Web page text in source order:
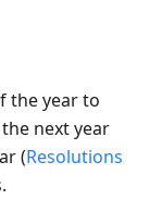
the year to
next year
(Resolutions